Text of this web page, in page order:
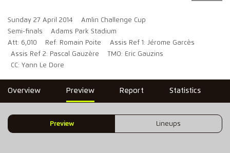
Sunday 27 April 2014
Amlin Challenge Cup
Semi-finals
Adams Park Stadium
Att: 6,010
Ref: Romain Poite
Assis Ref 1: Jérome Garcès
Assis Ref 2: Pascal Gauzère
TMO: Eric Gauzins
CC: Yann Le Dore
Overview Preview Report Statistics
Preview Lineups